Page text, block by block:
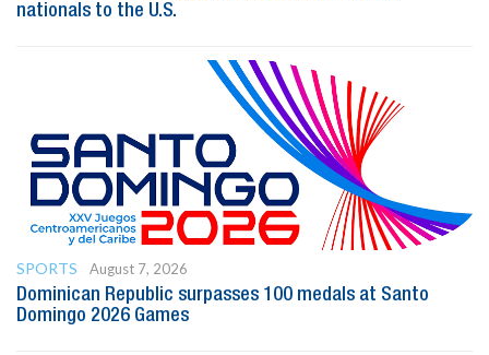
nationals to the U.S.
SPORTS
August 7, 2026
Dominican Republic surpasses 100 medals at Santo
Domingo 2026 Games